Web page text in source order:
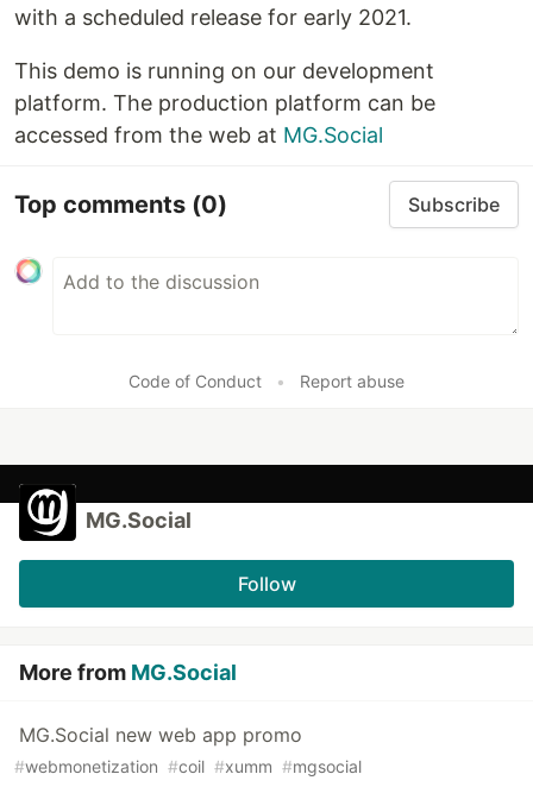
with a scheduled release for early 2021.
This demo is running on our development
platform. The production platform can be
accessed from the web at MG.Social
Top comments (0) Subscribe
Code of Conduct • Report abuse
MG.Social
Follow
More from MG.Social
MG.Social new web app promo
#webmonetization #coil #xumm #mgsocial